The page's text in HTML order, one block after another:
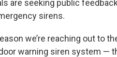
are seeking public
sirens.
we’re reaching out to
warning siren system —